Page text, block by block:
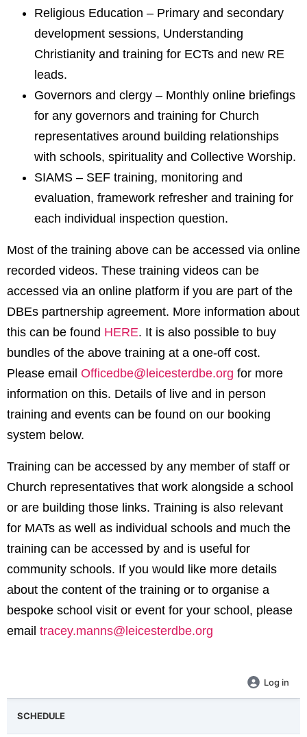
Religious Education – Primary and secondary
development sessions, Understanding
Christianity and training for ECTs and new RE
leads.
Governors and clergy – Monthly online briefings
for any governors and training for Church
representatives around building relationships
with schools, spirituality and Collective Worship.
SIAMS – SEF training, monitoring and
evaluation, framework refresher and training for
each individual inspection question.
Most of the training above can be accessed via online
recorded videos. These training videos can be
accessed via an online platform if you are part of the
DBEs partnership agreement. More information about
this can be found HERE. It is also possible to buy
bundles of the above training at a one-off cost.
Please email Officedbe@leicesterdbe.org for more
information on this. Details of live and in person
training and events can be found on our booking
system below.
Training can be accessed by any member of staff or
Church representatives that work alongside a school
or are building those links. Training is also relevant
for MATs as well as individual schools and much the
training can be accessed by and is useful for
community schools. If you would like more details
about the content of the training or to organise a
bespoke school visit or event for your school, please
email tracey.manns@leicesterdbe.org